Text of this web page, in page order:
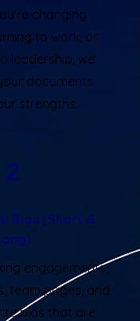
changing
to work, or
leadership, we
documents
strengths.
2
Bios (Short &
engagements,
team pages, and
bios that are